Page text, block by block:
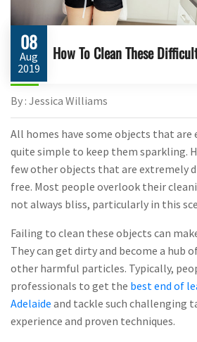
08
Aug
2019
How To Clean These
By : Jessica Williams
All homes have some objects that are
quite simple to keep them sparkling.
few other objects that are extremely
free. Most people overlook their
not always bliss, particularly in this
Failing to clean these objects can
They can get dirty and become a hub
other harmful particles. Typically,
professionals to get the best end of
Adelaide and tackle such challenging
experience and proven techniques.